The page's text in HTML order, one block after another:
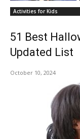
Activities for Kids
51 Best
Updated List
October 10, 2024